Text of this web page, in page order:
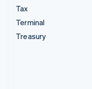
Tax
Terminal
Treasury